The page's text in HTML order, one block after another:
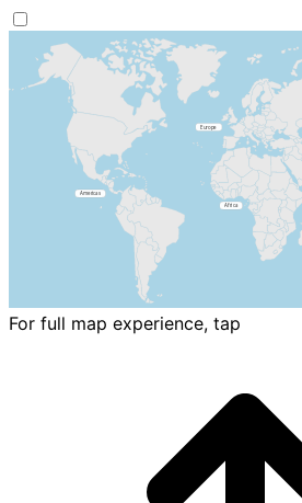
For full map experience, tap